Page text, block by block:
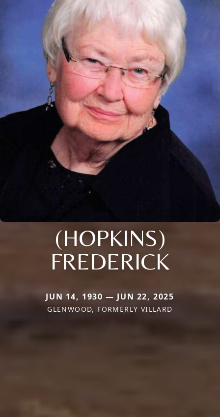
(HOPKINS)
FREDERICK
JUN 14, 1930 — JUN 22, 2025
GLENWOOD, FORMERLY VILLARD